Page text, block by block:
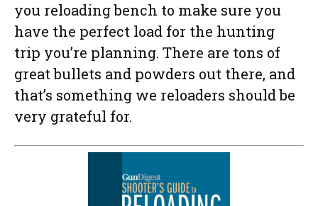
you reloading bench to make sure you
have the perfect load for the hunting
trip you’re planning. There are tons of
great bullets and powders out there, and
that’s something we reloaders should be
very grateful for.